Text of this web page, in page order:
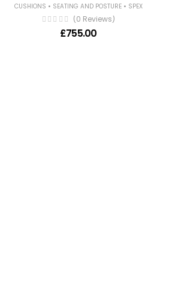
CUSHIONS • SEATING AND POSTURE• SPEX
(0 Reviews)
£755.00